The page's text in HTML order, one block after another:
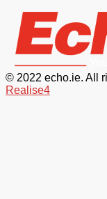
© 2022 echo.ie. All
Realise4